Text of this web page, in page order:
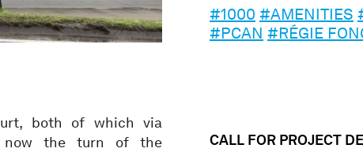
#1000 #AMENITIES
#PCAN #RÉGIE
both of which via
now the turn of the
CALL FOR PROJECT